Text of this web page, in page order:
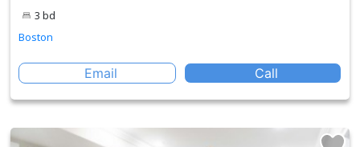
3 bd
Boston
Email Call